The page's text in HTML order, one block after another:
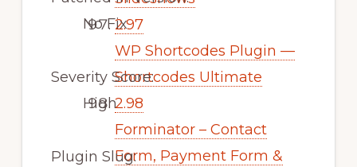
2.97
WP Shortcodes Plugin —
Shortcodes Ultimate
2.98
Forminator – Contact
Form, Payment Form &
No Fix
Severity Score:
High
Plugin Slug: